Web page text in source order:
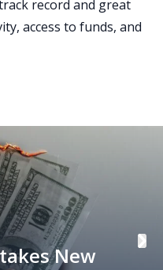
record and great
access to funds, and
New